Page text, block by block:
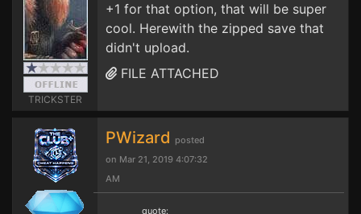
TRICKSTER
+1 for that option, that will be super
cool. Herewith the zipped save that
didn't upload.
FILE ATTACHED
PWizard posted
on Mar 21, 2019 4:07:32
AM
quote: